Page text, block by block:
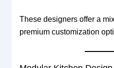
These designers offer a
premium customization